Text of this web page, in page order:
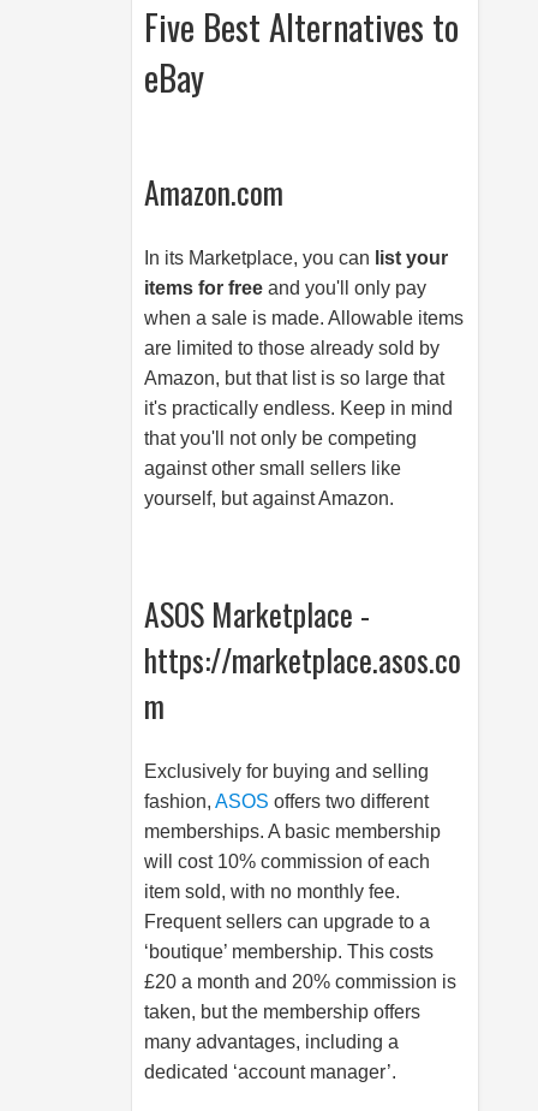
Five Best Alternatives to
eBay
Amazon.com
In its Marketplace, you can list your
items for free and you'll only pay
when a sale is made. Allowable items
are limited to those already sold by
Amazon, but that list is so large that
it's practically endless. Keep in mind
that you'll not only be competing
against other small sellers like
yourself, but against Amazon.
ASOS Marketplace -
https://marketplace.asos.co
m
Exclusively for buying and selling
fashion, ASOS offers two different
memberships. A basic membership
will cost 10% commission of each
item sold, with no monthly fee.
Frequent sellers can upgrade to a
‘boutique’ membership. This costs
£20 a month and 20% commission is
taken, but the membership offers
many advantages, including a
dedicated ‘account manager’.